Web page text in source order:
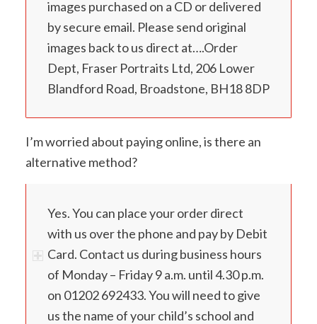
images purchased on a CD or delivered
by secure email. Please send original
images back to us direct at….Order
Dept, Fraser Portraits Ltd, 206 Lower
Blandford Road, Broadstone, BH18 8DP
I’m worried about paying online, is there an
alternative method?
Yes. You can place your order direct
with us over the phone and pay by Debit
Card. Contact us during business hours
of Monday – Friday 9 a.m. until 4.30 p.m.
on 01202 692433. You will need to give
us the name of your child’s school and